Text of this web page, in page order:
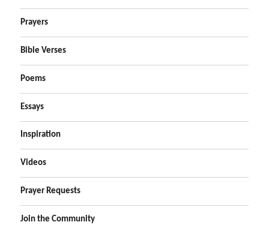
Prayers
Bible Verses
Poems
Essays
Inspiration
Videos
Prayer Requests
Join the Community